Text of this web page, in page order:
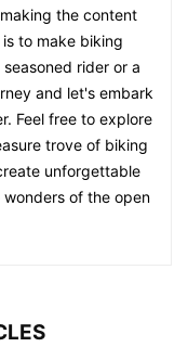
the content
to make biking
rider or a
and let's embark
Feel free to explore
trove of biking
unforgettable
of the open